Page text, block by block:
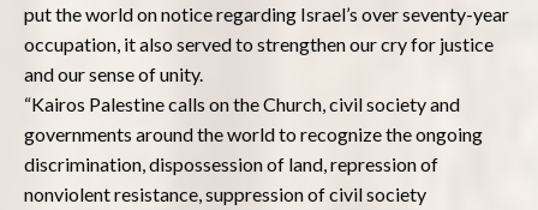
put the world on notice regarding Israel’s over seventy-year
occupation, it also served to strengthen our cry for justice
and our sense of unity.
“Kairos Palestine calls on the Church, civil society and
governments around the world to recognize the ongoing
discrimination, dispossession of land, repression of
nonviolent resistance, suppression of civil society